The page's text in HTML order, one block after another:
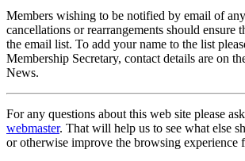
Members wishing to be notified by email of
cancellations or rearrangements should ensure
the email list. To add your name to the list
Membership Secretary, contact details are on
News.
For any questions about this web site please
webmaster. That will help us to see what else
or otherwise improve the browsing experience